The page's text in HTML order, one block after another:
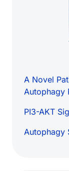
A Novel
Autophagy
PI3-AKT
Autophagy